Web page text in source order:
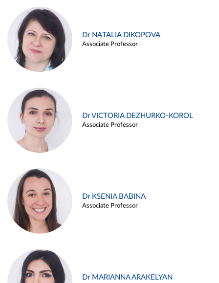
Dr NATALIA DIKOPOVA
Associate Professor
Dr VICTORIA DEZHURKO-KOROL
Associate Professor
Dr KSENIA BABINA
Associate Professor
Dr MARIANNA ARAKELYAN